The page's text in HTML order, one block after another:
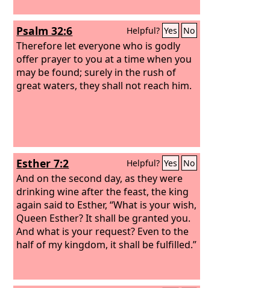
Psalm 32:6 Helpful? Yes No
Therefore let everyone who is godly
offer prayer to you at a time when you
may be found; surely in the rush of
great waters, they shall not reach him.
Esther 7:2 Helpful? Yes No
And on the second day, as they were
drinking wine after the feast, the king
again said to Esther, “What is your wish,
Queen Esther? It shall be granted you.
And what is your request? Even to the
half of my kingdom, it shall be fulfilled.”